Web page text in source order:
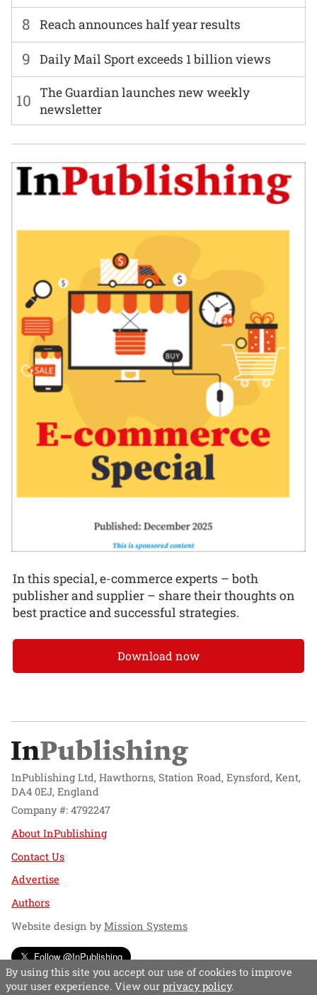
8 Reach announces half year results
9 Daily Mail Sport exceeds 1 billion views
10 The Guardian launches new weekly
newsletter
In this special, e-commerce experts – both
publisher and supplier – share their thoughts on
best practice and successful strategies.
Download now
InPublishing Ltd, Hawthorns, Station Road, Eynsford, Kent,
DA4 0EJ, England
Company #: 4792247
About InPublishing
Contact Us
Advertise
Authors
Website design byMission Systems
Follow @InPublishing
By using this site you accept our use of cookies to improve
your user experience. View our privacy policy.